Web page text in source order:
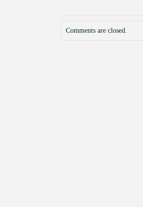
Comments are closed.